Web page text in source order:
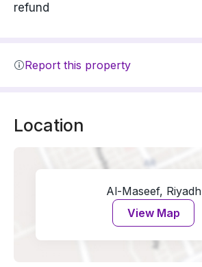
refund
Report this property
Location
Al-Maseef, Riyadh
View Map